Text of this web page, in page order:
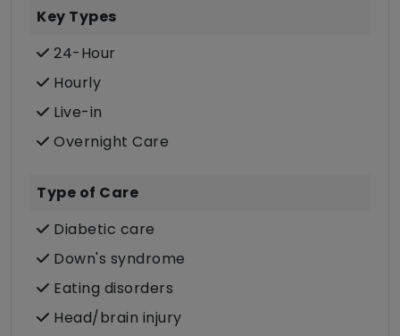
Key Types
24-Hour
Hourly
Live-in
Overnight Care
Type of Care
Diabetic care
Down's syndrome
Eating disorders
Head/brain injury